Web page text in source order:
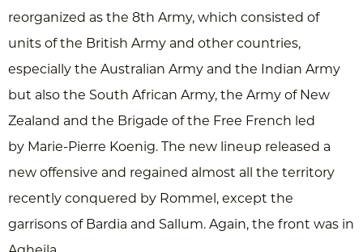
reorganized as the 8th Army, which consisted of
units of the British Army and other countries,
especially the Australian Army and the Indian Army
but also the South African Army, the Army of New
Zealand and the Brigade of the Free French led
by Marie-Pierre Koenig. The new lineup released a
new offensive and regained almost all the territory
recently conquered by Rommel, except the
garrisons of Bardia and Sallum. Again, the front was in